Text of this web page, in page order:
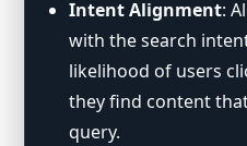
Intent Alignment:
with the search
likelihood of users
they find content
query.